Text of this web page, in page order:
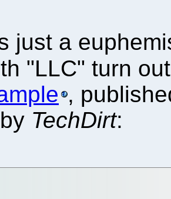
just a
"LLC" turn
,
TechDirt: